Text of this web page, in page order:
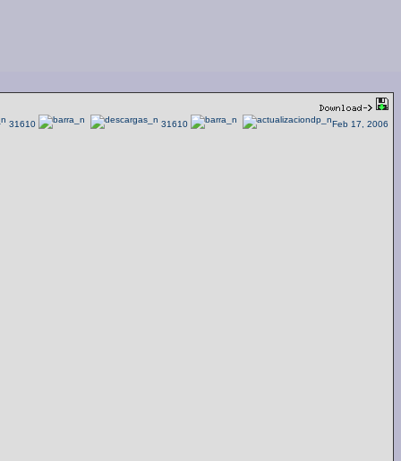
31610 31610 Feb 17, 2006